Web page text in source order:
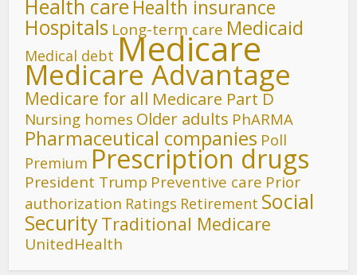
Health care Health insurance
Hospitals Long-term care Medicaid
Medical debt Medicare
Medicare Advantage
Medicare for all Medicare Part D
Nursing homes Older adults PhARMA
Pharmaceutical companies Poll
Premium Prescription drugs
President Trump Preventive care Prior
authorization Ratings Retirement Social
SecurityTraditional Medicare
UnitedHealth